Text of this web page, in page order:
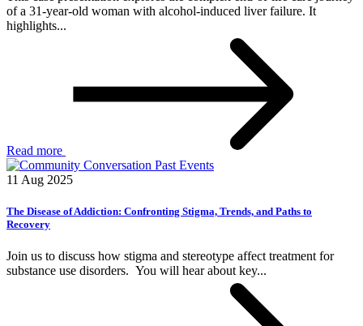
of a 31-year-old woman with alcohol-induced liver failure. It
highlights...
Read more
Past Events
11 Aug 2025
The Disease of Addiction: Confronting Stigma, Trends, and Paths to
Recovery
Join us to discuss how stigma and stereotype affect treatment for
substance use disorders. You will hear about key...